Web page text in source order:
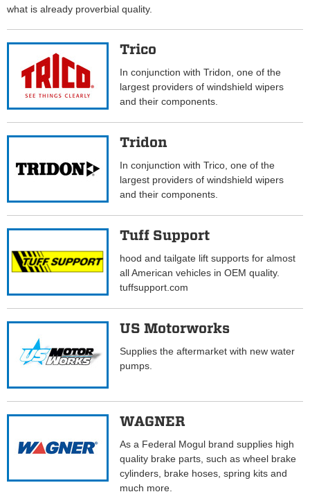
what is already proverbial quality.
Trico
In conjunction with Tridon, one of the
largest providers of windshield wipers
and their components.
Tridon
In conjunction with Trico, one of the
largest providers of windshield wipers
and their components.
Tuff Support
hood and tailgate lift supports for almost
all American vehicles in OEM quality.
tuffsupport.com
US Motorworks
Supplies the aftermarket with new water
pumps.
WAGNER
As a Federal Mogul brand supplies high
quality brake parts, such as wheel brake
cylinders, brake hoses, spring kits and
much more.